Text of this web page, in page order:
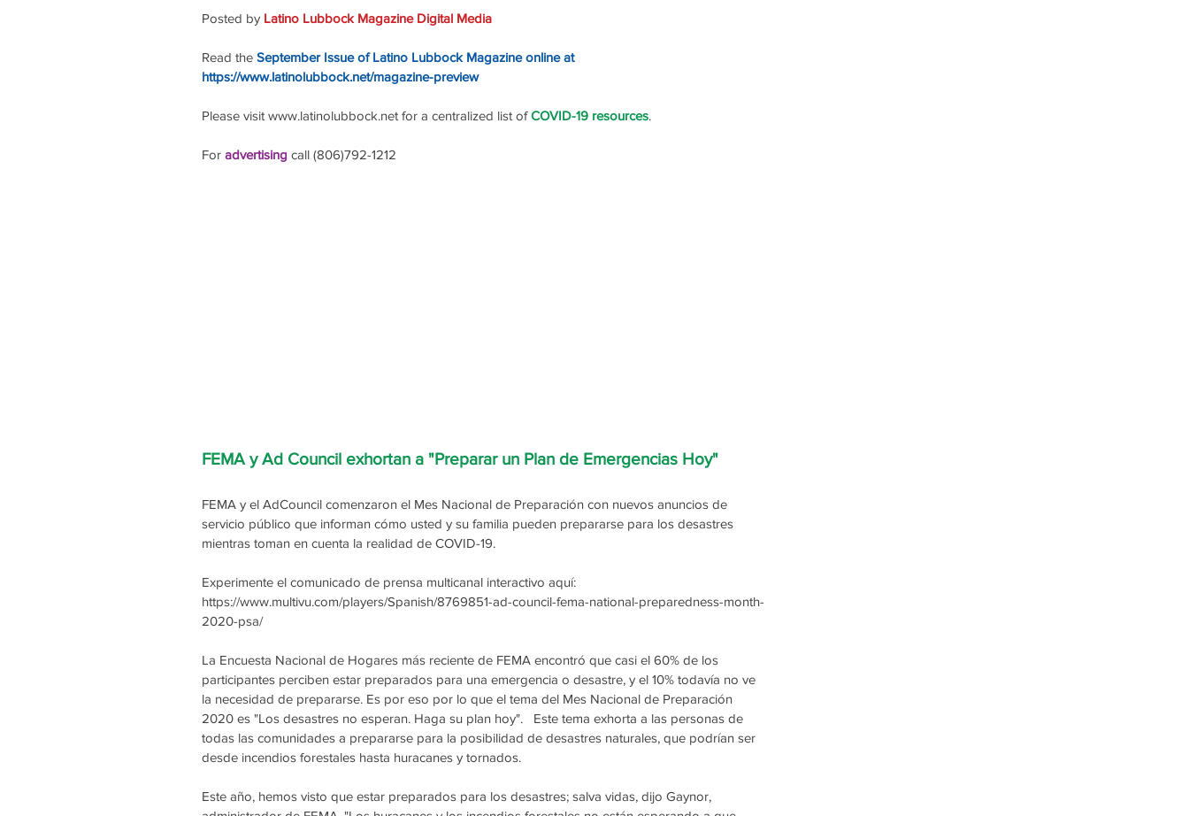
Posted by Latino Lubbock Magazine Digital Media
Read the September Issue of Latino Lubbock Magazine online at
https://www.latinolubbock.net/magazine-preview
Please visit www.latinolubbock.net for a centralized list of COVID-19 resources.
For advertising call (806)792-1212
FEMA y Ad Council exhortan a "Preparar un Plan de Emergencias Hoy"
FEMA y el AdCouncil comenzaron el Mes Nacional de Preparación con nuevos anuncios de
servicio público que informan cómo usted y su familia pueden prepararse para los desastres
mientras toman en cuenta la realidad de COVID-19.
Experimente el comunicado de prensa multicanal interactivo aquí:
https://www.multivu.com/players/Spanish/8769851-ad-council-fema-national-preparedness-month-
2020-psa/
La Encuesta Nacional de Hogares más reciente de FEMA encontró que casi el 60% de los
participantes perciben estar preparados para una emergencia o desastre, y el 10% todavía no ve
la necesidad de prepararse. Es por eso por lo que el tema del Mes Nacional de Preparación
2020 es "Los desastres no esperan. Haga su plan hoy".   Este tema exhorta a las personas de
todas las comunidades a prepararse para la posibilidad de desastres naturales, que podrían ser
desde incendios forestales hasta huracanes y tornados.
Este año, hemos visto que estar preparados para los desastres; salva vidas, dijo Gaynor,